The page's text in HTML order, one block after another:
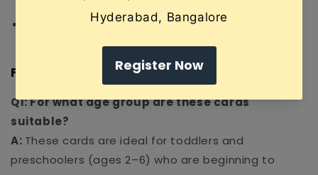
child to pick the correct card.
Pair the cards with toy props to act
out the different roles in the community.
Frequently Asked Questions (FAQ)
Q1: For what age group are these cards
suitable?
A: These cards are ideal for toddlers and
preschoolers (ages 2–6) who are beginning to